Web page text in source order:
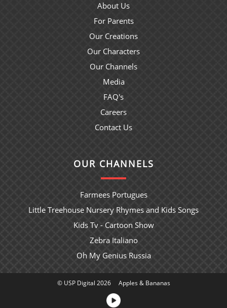
About Us
For Parents
Our Creations
Our Characters
Our Channels
Media
FAQ's
Careers
Contact Us
OUR CHANNELS
Farmees Portugues
Little Treehouse Nursery Rhymes and Kids Songs
Kids Tv - Cartoon Show
Zebra Italiano
Oh My Genius Russia
© USP Digital 2026 Apples & Bananas